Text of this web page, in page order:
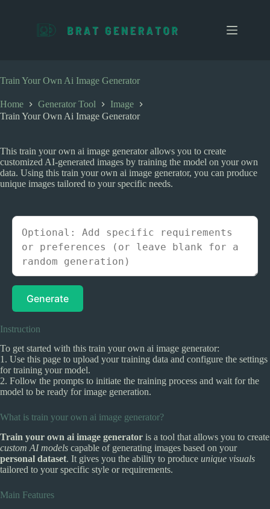
c
o
t
e
Train Your Own Ai Image Generator
Home Generator Tool
Image
Train Your Own Ai Image Generator
This train your own ai image generator allows you to create
customized AI-generated images by training the model on your own
data. Using this train your own ai image generator, you can produce
unique images tailored to your specific needs.
Generate
Instruction
To get started with this train your own ai image generator:
1. Use this page to upload your training data and configure the settings
for training your model.
2. Follow the prompts to initiate the training process and wait for the
model to be ready for image generation.
What is train your own ai image generator?
Train your own ai image generator is a tool that allows you to create
custom AI models capable of generating images based on your
personal dataset. It gives you the ability to produce unique visuals
tailored to your specific style or requirements.
Main Features